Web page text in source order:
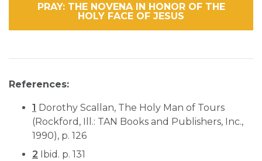
PRAY: THE NOVENA IN HONOR OF THE
HOLY FACE OF JESUS
References:
1 Dorothy Scallan, The Holy Man of Tours
(Rockford, Ill.: TAN Books and Publishers, Inc.,
1990), p. 126
2 Ibid. p. 131